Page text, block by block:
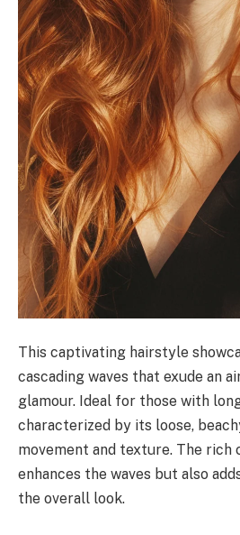
This captivating hairstyle
cascading waves that exude an
glamour. Ideal for those with
characterized by its loose,
movement and texture. The rich
enhances the waves but also
the overall look.